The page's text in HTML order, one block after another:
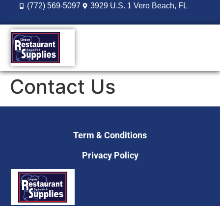
(772) 569-5097 3929 U.S. 1 Vero Beach, FL
Contact Us
Term & Conditions
Privacy Policy